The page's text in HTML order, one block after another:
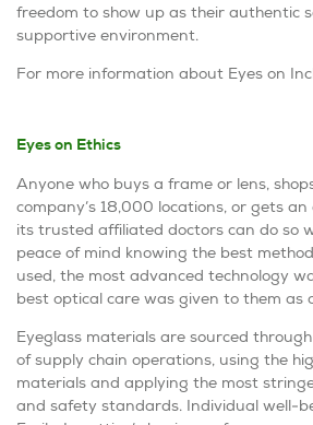
freedom to show up as their authentic
supportive environment.
For more information about Eyes on
Eyes on Ethics
Anyone who buys a frame or lens,
company’s 18,000 locations, or gets
its trusted affiliated doctors can do so
peace of mind knowing the best
used, the most advanced technology
best optical care was given to them as
Eyeglass materials are sourced
of supply chain operations, using the
materials and applying the most
and safety standards. Individual well-